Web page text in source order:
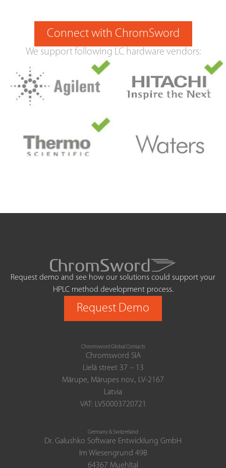
Connect with ChromSword
We support following LC hardware vendors:
Request demo and see how our solutions could support your
HPLC method development process.
Request Demo
Chromsword Global Contacts
Chromsword SIA
Lielā street 37 – 13
Mārupe, Mārupes nov., LV-2167
Latvia
VAT: LV50003720721
Germany & Switzerland
Dr. Galushko Software Entwicklung GmbH
Im Wiesengrund 49B
64367 Muehltal